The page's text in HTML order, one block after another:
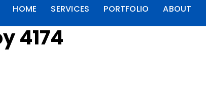
HOME SERVICES PORTFOLIO ABOUT
4174